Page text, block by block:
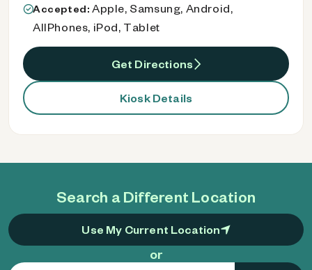
Search a Different Location
Use My Current Location
or
Accepted: Apple, Samsung, Android,
AllPhones, iPod, Tablet
Get Directions
Kiosk Details